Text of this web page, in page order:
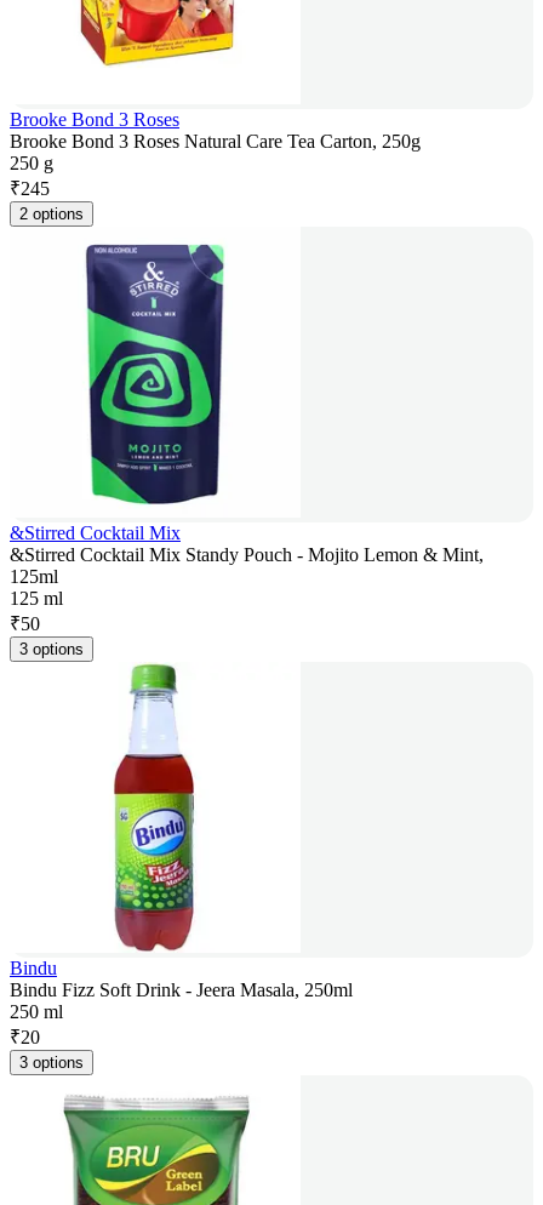
Brooke Bond 3 Roses
Brooke Bond 3 Roses Natural Care Tea Carton, 250g
250 g
₹245
2 options
&Stirred Cocktail Mix
&Stirred Cocktail Mix Standy Pouch - Mojito Lemon & Mint,
125ml
125 ml
₹50
3 options
Bindu
Bindu Fizz Soft Drink - Jeera Masala, 250ml
250 ml
₹20
3 options